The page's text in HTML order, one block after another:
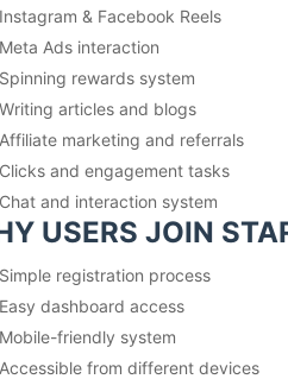
Instagram & Facebook Reels
Meta Ads interaction
Spinning rewards system
Writing articles and blogs
Affiliate marketing and referrals
Clicks and engagement tasks
Chat and interaction system
USERS JOIN
Simple registration process
Easy dashboard access
Mobile-friendly system
Accessible from different devices